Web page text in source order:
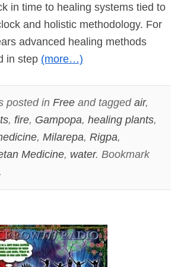
in time to healing systems tied to
and holistic methodology. For
advanced healing methods
in step (more…)
posted in Freeand tagged air,
, fire, Gampopa, healing plants,
, Milarepa, Rigpa,
Medicine, water. Bookmark